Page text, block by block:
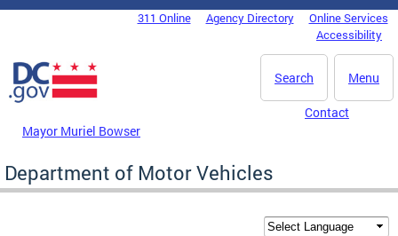
Skip to main content
DC Agency Top Menu311 Online Agency Directory
Online Services
Accessibility
Menu
Search
Mayor Muriel Bowser
Contact
Department of Motor Vehicles